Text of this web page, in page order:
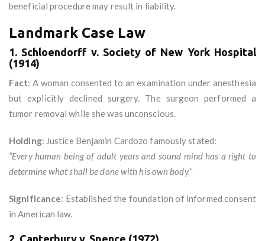
beneficial procedure may result in liability.
Landmark Case Law
1. Schloendorff v. Society of New York Hospital
(1914)
Fact: A woman consented to an examination under anesthesia
but explicitly declined surgery. The surgeon performed a
tumor removal while she was unconscious.
Holding: Justice Benjamin Cardozo famously stated:
“Every human being of adult years and sound mind has a right to
determine what shall be done with his own body.”
Significance: Established the foundation of informed consent
in American law.